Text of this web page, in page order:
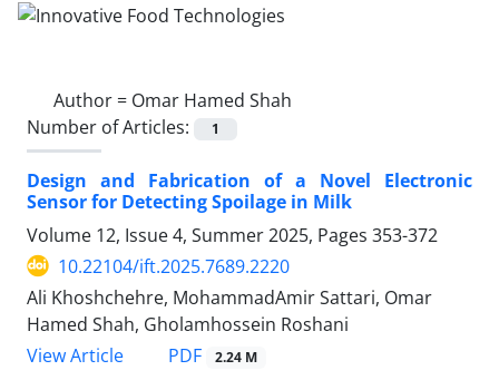
Author = Omar Hamed Shah
Number of Articles:
1
Design and Fabrication of a Novel Electronic
Sensor for Detecting Spoilage in Milk
Volume 12, Issue 4, Summer 2025, Pages 353-372
10.22104/ift.2025.7689.2220
Ali Khoshchehre, MohammadAmir Sattari, Omar
Hamed Shah, Gholamhossein Roshani
View Article
PDF 2.24 M